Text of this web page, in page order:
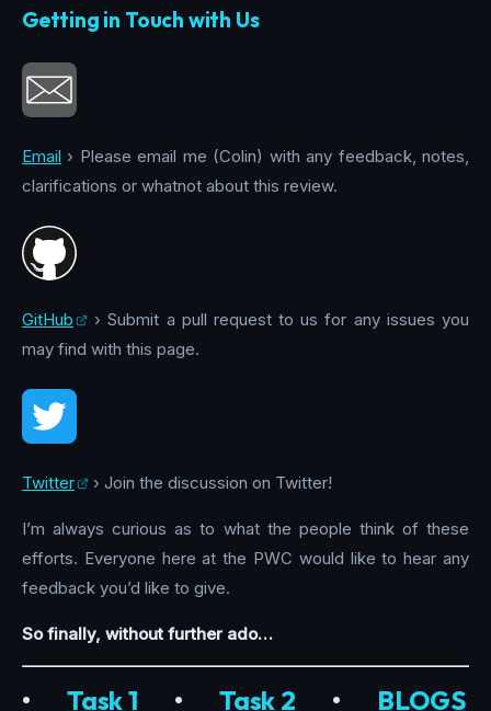
Getting in Touch with Us
Email › Please email me (Colin) with any feedback, notes,
clarifications or whatnot about this review.
GitHub
› Submit a pull request to us for any issues you
may find with this page.
Twitter › Join the discussion on Twitter!
I’m always curious as to what the people think of these
efforts. Everyone here at the PWC would like to hear any
feedback you’d like to give.
So finally, without further ado…
•Task 1 •Task 2 • BLOGS